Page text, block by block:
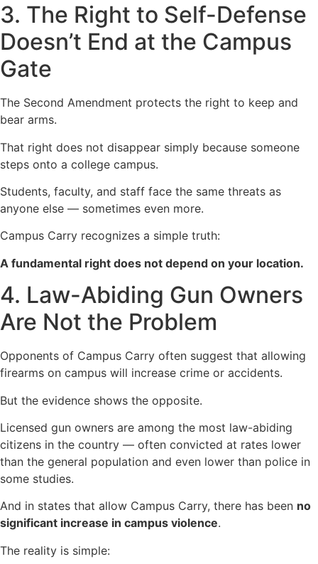
3. The Right to Self-Defense
Doesn’t End at the Campus
Gate
The Second Amendment protects the right to keep and
bear arms.
That right does not disappear simply because someone
steps onto a college campus.
Students, faculty, and staff face the same threats as
anyone else — sometimes even more.
Campus Carry recognizes a simple truth:
A fundamental right does not depend on your location.
4. Law-Abiding Gun Owners
Are Not the Problem
Opponents of Campus Carry often suggest that allowing
firearms on campus will increase crime or accidents.
But the evidence shows the opposite.
Licensed gun owners are among the most law-abiding
citizens in the country — often convicted at rates lower
than the general population and even lower than police in
some studies.
And in states that allow Campus Carry, there has been no
significant increase in campus violence.
The reality is simple: